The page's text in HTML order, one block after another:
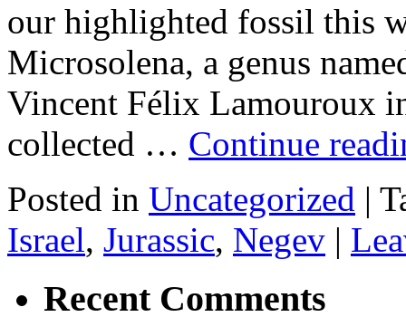
our highlighted fossil this
Microsolena, a genus
Vincent Félix Lamouroux
collected … Continue
Posted in Uncategorized |
Israel, Jurassic, Negev |
Recent Comments